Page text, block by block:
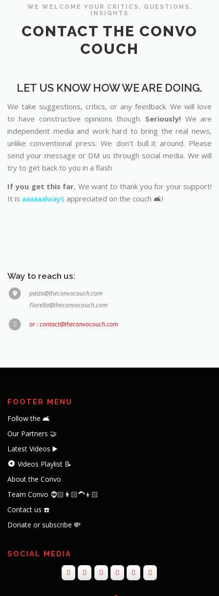
WE WELCOME YOUR CRITICS, QUESTIONS,
INSIGHTS
CONTACT THE CONVO
COUCH
LET US KNOW HOW WE ARE DOING.
We take suggestions, critics, or any feedback. We will love
to have constructive opinions though. Seriously! We are
independent media and work hard to bring the real news,
unlike conventional press. We don’t bull..it around. Please
send your message or DM us through social media. We will
try to get back to you in a flash
If you get this far, We want to thank you for your support!
It is aaaaaalways appreciated on the couch 🛋️!
Way to reach us:
pasta@theconvocouch.com
Fiorella@theconvocouch.com
or : contact@theconvocouch.com
FOOTER MENU
Follow the 🛋️
Our Partners 🤝
Latest Videos ▶️
Videos Playlist 📝
About the Convo
Team Convo 🧔🏻👩🏻‍🦱👦🏻
Contact us ☎️
Donate or subscribe 💸
SOCIAL MEDIA